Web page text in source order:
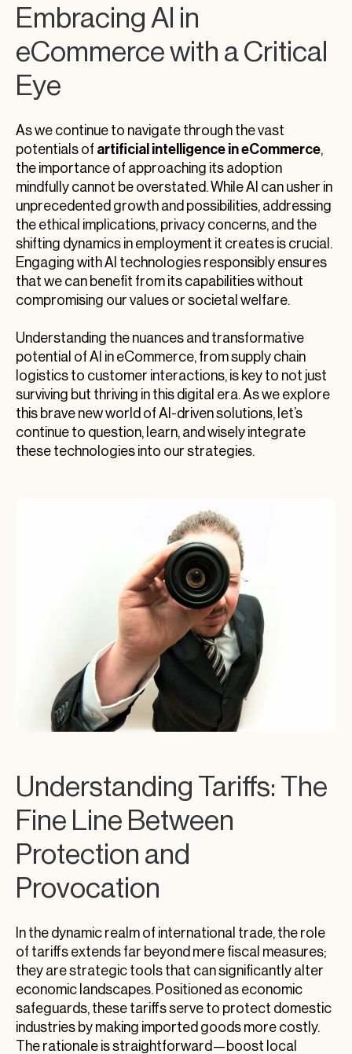
Embracing AI in
eCommerce with a Critical
Eye
As we continue to navigate through the vast
potentials of artificial intelligence in eCommerce,
the importance of approaching its adoption
mindfully cannot be overstated. While AI can usher in
unprecedented growth and possibilities, addressing
the ethical implications, privacy concerns, and the
shifting dynamics in employment it creates is crucial.
Engaging with AI technologies responsibly ensures
that we can benefit from its capabilities without
compromising our values or societal welfare.
Understanding the nuances and transformative
potential of AI in eCommerce, from supply chain
logistics to customer interactions, is key to not just
surviving but thriving in this digital era. As we explore
this brave new world of AI-driven solutions, let’s
continue to question, learn, and wisely integrate
these technologies into our strategies.
Understanding Tariffs: The
Fine Line Between
Protection and
Provocation
In the dynamic realm of international trade, the role
of tariffs extends far beyond mere fiscal measures;
they are strategic tools that can significantly alter
economic landscapes. Positioned as economic
safeguards, these tariffs serve to protect domestic
industries by making imported goods more costly.
The rationale is straightforward—boost local